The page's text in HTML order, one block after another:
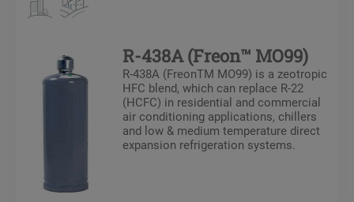
R-438A (Freon™ MO99)
R-438A (FreonTM MO99) is a zeotropic
HFC blend, which can replace R-22
(HCFC) in residential and commercial
air conditioning applications, chillers
and low & medium temperature direct
expansion refrigeration systems.